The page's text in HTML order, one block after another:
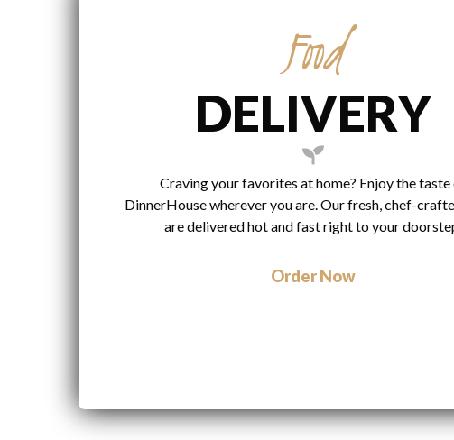
Food
DELIVERY
Craving your favorites at home? Enjoy the
DinnerHouse wherever you are. Our fresh, chef-
are delivered hot and fast right to your
Order Now